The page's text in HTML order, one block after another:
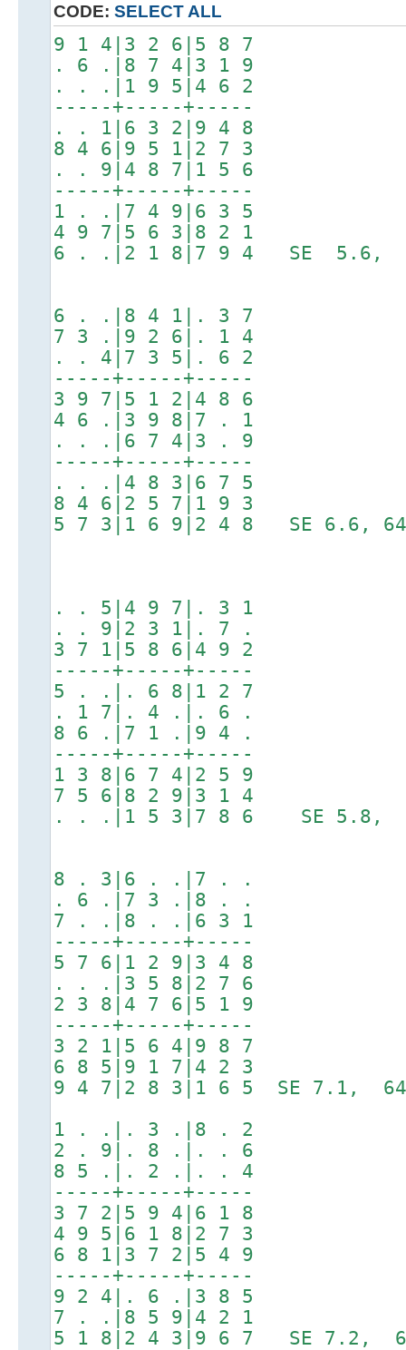
CODE: SELECT ALL
9 1 4|3 2 6|5 8 7
. 6 .|8 7 4|3 1 9
. . .|1 9 5|4 6 2
-----+-----+-----
. . 1|6 3 2|9 4 8
8 4 6|9 5 1|2 7 3
. . 9|4 8 7|1 5 6
-----+-----+-----
1 . .|7 4 9|6 3 5
4 9 7|5 6 3|8 2 1
6 . .|2 1 8|7 9 4 SE 5.6,
6 . .|8 4 1|. 3 7
7 3 .|9 2 6|. 1 4
. . 4|7 3 5|. 6 2
-----+-----+-----
3 9 7|5 1 2|4 8 6
4 6 .|3 9 8|7 . 1
. . .|6 7 4|3 . 9
-----+-----+-----
. . .|4 8 3|6 7 5
8 4 6|2 5 7|1 9 3
5 7 3|1 6 9|2 4 8 SE 6.6,
. . 5|4 9 7|. 3 1
. . 9|2 3 1|. 7 .
3 7 1|5 8 6|4 9 2
-----+-----+-----
5 . .|. 6 8|1 2 7
. 1 7|. 4 .|. 6 .
8 6 .|7 1 .|9 4 .
-----+-----+-----
1 3 8|6 7 4|2 5 9
7 5 6|8 2 9|3 1 4
. . .|1 5 3|7 8 6 SE 5.8,
8 . 3|6 . .|7 . .
. 6 .|7 3 .|8 . .
7 . .|8 . .|6 3 1
-----+-----+-----
5 7 6|1 2 9|3 4 8
. . .|3 5 8|2 7 6
2 3 8|4 7 6|5 1 9
-----+-----+-----
3 2 1|5 6 4|9 8 7
6 8 5|9 1 7|4 2 3
9 4 7|2 8 3|1 6 5 SE 7.1,
1 . .|. 3 .|8 . 2
2 . 9|. 8 .|. . 6
8 5 .|. 2 .|. . 4
-----+-----+-----
3 7 2|5 9 4|6 1 8
4 9 5|6 1 8|2 7 3
6 8 1|3 7 2|5 4 9
-----+-----+-----
9 2 4|. 6 .|3 8 5
7 . .|8 5 9|4 2 1
5 1 8|2 4 3|9 6 7 SE 7.2,